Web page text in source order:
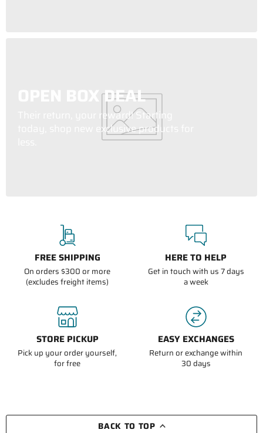
OPEN BOX DEAL
Their return, your reward! Starting
today, shop new exclusive products for
FREE SHIPPING
On orders $300 or more
(excludes freight items)
HERE TO HELP
Get in touch with us 7 days
a week
STORE PICKUP
Pick up your order yourself,
for free
EASY EXCHANGES
Return or exchange within
30 days
BACK TO TOP